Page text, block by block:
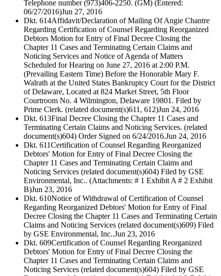
Telephone number (973)406-2250. (GM) (Entered:
06/27/2016)Jun 27, 2016
Dkt. 614Affidavit/Declaration of Mailing Of Angie Chantre
Regarding Certification of Counsel Regarding Reorganized
Debtors Motion for Entry of Final Decree Closing the
Chapter 11 Cases and Terminating Certain Claims and
Noticing Services and Notice of Agenda of Matters
Scheduled for Hearing on June 27, 2016 at 2:00 P.M.
(Prevailing Eastern Time) Before the Honorable Mary F.
Walrath at the United States Bankruptcy Court for the District
of Delaware, Located at 824 Market Street, 5th Floor
Courtroom No. 4 Wilmington, Delaware 19801. Filed by
Prime Clerk. (related document(s)611, 612)Jun 24, 2016
Dkt. 613Final Decree Closing the Chapter 11 Cases and
Terminating Certain Claims and Noticing Services. (related
document(s)604) Order Signed on 6/24/2016.Jun 24, 2016
Dkt. 611Certification of Counsel Regarding Reorganized
Debtors' Motion for Entry of Final Decree Closing the
Chapter 11 Cases and Terminating Certain Claims and
Noticing Services (related document(s)604) Filed by GSE
Environmental, Inc.. (Attachments: # 1 Exhibit A # 2 Exhibit
B)Jun 23, 2016
Dkt. 610Notice of Withdrawal of Certification of Counsel
Regarding Reorganized Debtors' Motion for Entry of Final
Decree Closing the Chapter 11 Cases and Terminating Certain
Claims and Noticing Services (related document(s)609) Filed
by GSE Environmental, Inc..Jun 23, 2016
Dkt. 609Certification of Counsel Regarding Reorganized
Debtors' Motion for Entry of Final Decree Closing the
Chapter 11 Cases and Terminating Certain Claims and
Noticing Services (related document(s)604) Filed by GSE